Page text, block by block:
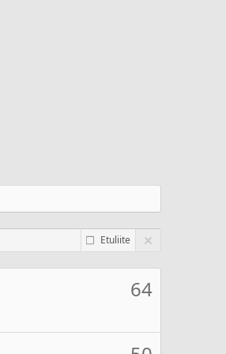
Etuliite
64